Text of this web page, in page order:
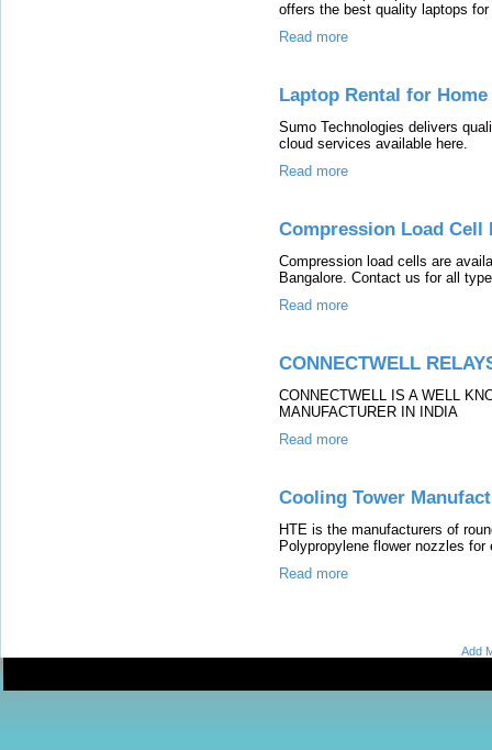
offers the best quality laptops
Read more
Laptop Rental for
Sumo Technologies delivers
cloud services available here.
Read more
Compression Load Cell
Compression load cells are
Bangalore. Contact us for all
Read more
CONNECTWELL
CONNECTWELL IS A WELL
MANUFACTURER IN INDIA
Read more
Cooling Tower
HTE is the manufacturers of
Polypropylene flower nozzles
Read more
Add